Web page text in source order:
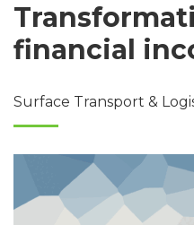
financial
Surface Transport &